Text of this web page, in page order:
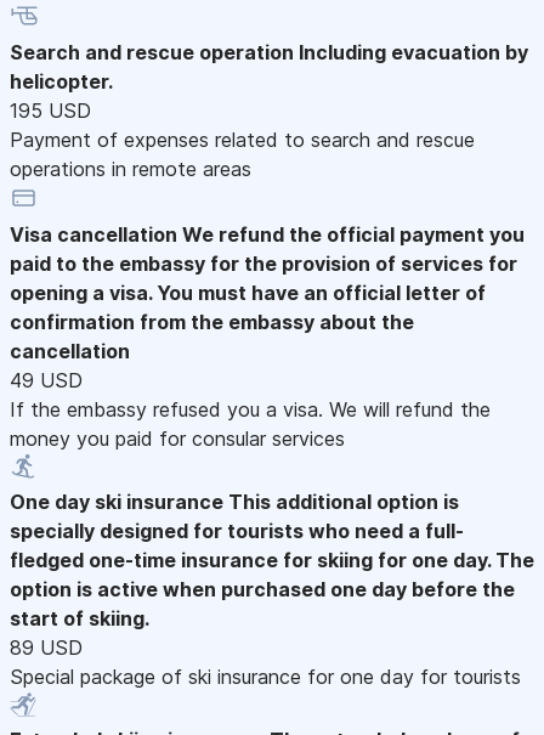
Search and rescue operation Including evacuation by
helicopter.
195 USD
Payment of expenses related to search and rescue
operations in remote areas
Visa cancellation We refund the official payment you
paid to the embassy for the provision of services for
opening a visa. You must have an official letter of
confirmation from the embassy about the
cancellation
49 USD
If the embassy refused you a visa. We will refund the
money you paid for consular services
One day ski insurance This additional option is
specially designed for tourists who need a full-
fledged one-time insurance for skiing for one day. The
option is active when purchased one day before the
start of skiing.
89 USD
Special package of ski insurance for one day for tourists